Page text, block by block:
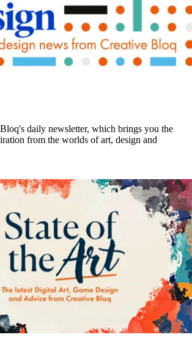
daily newsletter, which brings you the
from the worlds of art, design and